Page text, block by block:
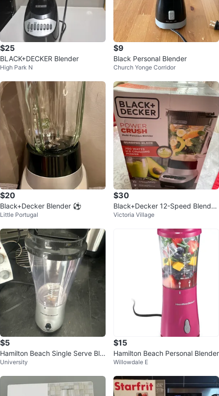
$25
BLACK+DECKER Blender
High Park N
$9
Black Personal Blender
Church Yonge Corridor
$20
Black+Decker Blender ⚽
Little Portugal
$30
Black+Decker 12-Speed Blender
15.5" - Black/Silver
Victoria Village
$5
Hamilton Beach Single Serve Ble
nder (14oz)
University
$15
Hamilton Beach Personal Blender
Willowdale E